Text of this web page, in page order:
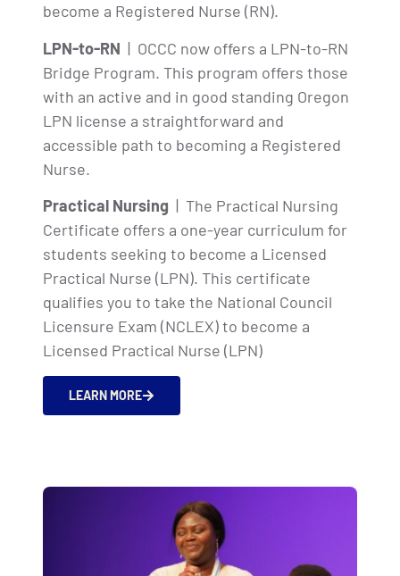
become a Registered Nurse (RN).
LPN-to-RN | OCCC now offers a LPN-to-RN
Bridge Program. This program offers those
with an active and in good standing Oregon
LPN license a straightforward and
accessible path to becoming a Registered
Nurse.
Practical Nursing | The Practical Nursing
Certificate offers a one-year curriculum for
students seeking to become a Licensed
Practical Nurse (LPN). This certificate
qualifies you to take the National Council
Licensure Exam (NCLEX) to become a
Licensed Practical Nurse (LPN)
LEARN MORE